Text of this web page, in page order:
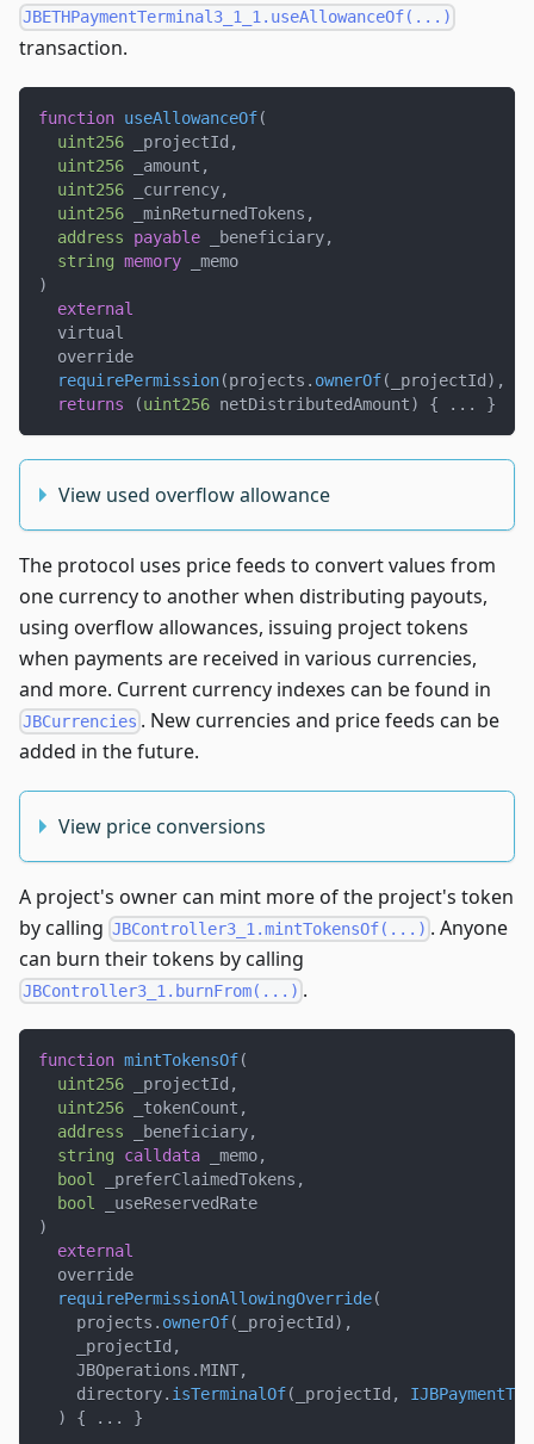
JBETHPaymentTerminal3_1_1.useAllowanceOf(...)
transaction.
function useAllowanceOf(
uint256 _projectId ,
uint256 _amount ,
uint256 _currency,
uint256 _minReturnedTokens ,
address
payable _beneficiary,
string memory _memo
)
external
  virtual
  override
requirePermission(projects . ownerOf( _projectId) ,
returns
(uint256 netDistributedAmount) { . . . }
View used overflow allowance
The protocol uses price feeds to convert values from
one currency to another when distributing payouts,
using overflow allowances, issuing project tokens
when payments are received in various currencies,
and more. Current currency indexes can be found in
JBCurrencies . New currencies and price feeds can be
added in the future.
View price conversions
A project's owner can mint more of the project's token
by calling JBController3_1.mintTokensOf(...) . Anyone
can burn their tokens by calling
JBController3_1.burnFrom(...) .
function mintTokensOf(
uint256 _projectId ,
uint256 _tokenCount ,
address _beneficiary,
string
calldata _memo,
bool
_preferClaimedTokens ,
bool
_useReservedRate
)
external
  override
requirePermissionAllowingOverride(
    projects
. ownerOf( _projectId ) ,
    _projectId
,
    JBOperations
.MINT,
    directory
. isTerminalOf( _projectId ,
)
{ . . . }